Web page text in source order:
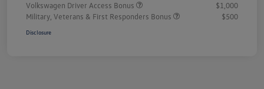
Volkswagen Driver Access Bonus
$1,000
Military, Veterans & First Responders Bonus
$500
Disclosure